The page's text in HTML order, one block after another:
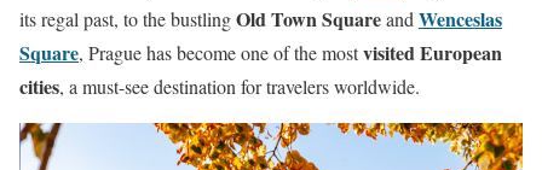
its regal past, to the bustlingOld Town Squareand Wenceslas
Square, Prague has become one of the mostvisited European
cities, a must-see destination for travelers worldwide.